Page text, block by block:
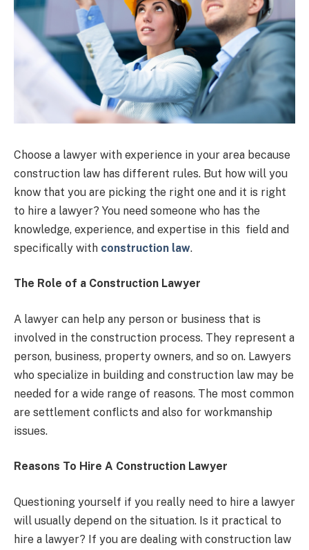
Choose a lawyer with experience in your area because
construction law has different rules. But how will you
know that you are picking the right one and it is right
to hire a lawyer? You need someone who has the
knowledge, experience, and expertise in this field and
specifically with construction law.
The Role of a Construction Lawyer
A lawyer can help any person or business that is
involved in the construction process. They represent a
person, business, property owners, and so on. Lawyers
who specialize in building and construction law may be
needed for a wide range of reasons. The most common
are settlement conflicts and also for workmanship
issues.
Reasons To Hire A Construction Lawyer
Questioning yourself if you really need to hire a lawyer
will usually depend on the situation. Is it practical to
hire a lawyer? If you are dealing with construction law